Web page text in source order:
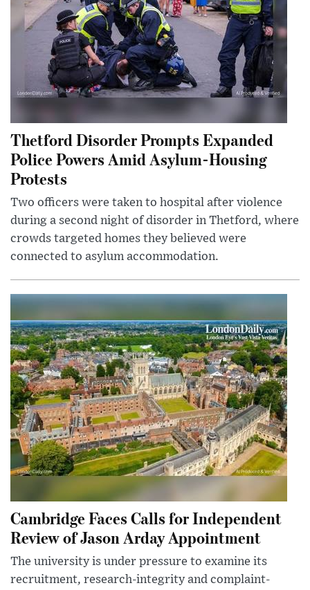
Thetford Disorder Prompts Expanded
Police Powers Amid Asylum-Housing
Protests
Two officers were taken to hospital after violence
during a second night of disorder in Thetford, where
crowds targeted homes they believed were
connected to asylum accommodation.
Cambridge Faces Calls for Independent
Review of Jason Arday Appointment
The university is under pressure to examine its
recruitment, research-integrity and complaint-